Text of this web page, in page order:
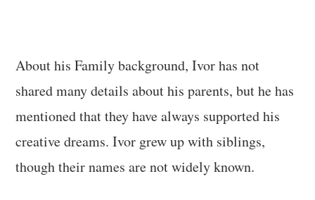
About his Family background, Ivor has not
shared many details about his parents, but he has
mentioned that they have always supported his
creative dreams. Ivor grew up with siblings,
though their names are not widely known.